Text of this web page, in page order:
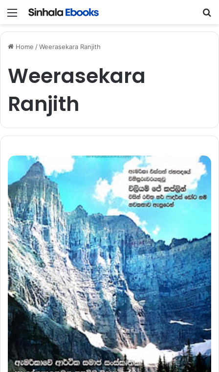
Menu
Home /Weerasekara Ranjith
Weerasekara
Ranjith